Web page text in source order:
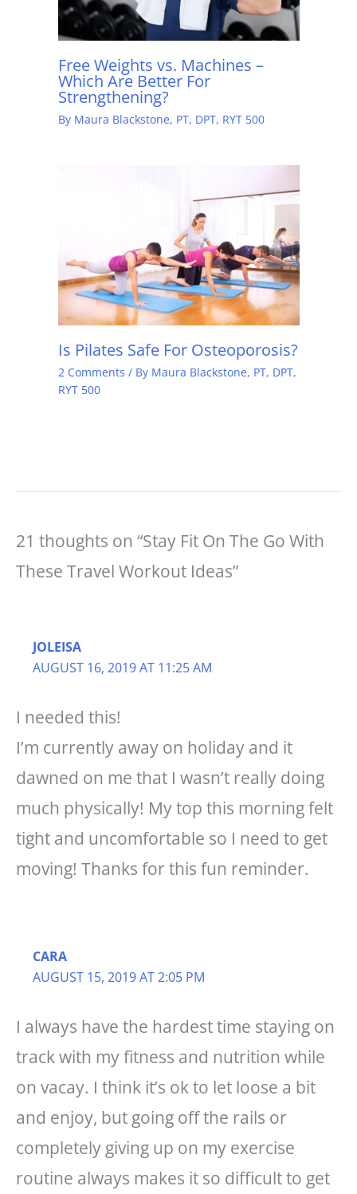
Free Weights vs. Machines –
Which Are Better For
Strengthening?
By Maura Blackstone, PT, DPT, RYT 500
Is Pilates Safe For Osteoporosis?
2 Comments / By Maura Blackstone, PT, DPT,
RYT 500
21 thoughts on “Stay Fit On The Go With
These Travel Workout Ideas”
JOLEISA
AUGUST 16, 2019 AT 11:25 AM
I needed this!
I’m currently away on holiday and it
dawned on me that I wasn’t really doing
much physically! My top this morning felt
tight and uncomfortable so I need to get
moving! Thanks for this fun reminder.
CARA
AUGUST 15, 2019 AT 2:05 PM
I always have the hardest time staying on
track with my fitness and nutrition while
on vacay. I think it’s ok to let loose a bit
and enjoy, but going off the rails or
completely giving up on my exercise
routine always makes it so difficult to get